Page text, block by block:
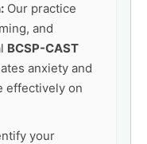
Our practice
and
BCSP-CAST
anxiety and
effectively on
your